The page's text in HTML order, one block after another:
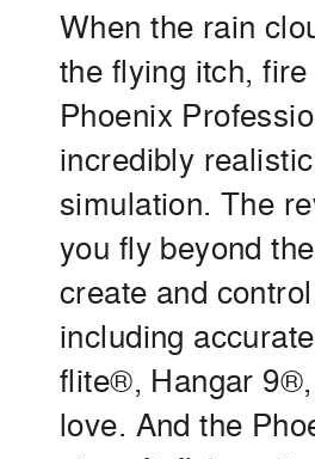
When the rain
the flying itch,
Phoenix
incredibly
simulation. The
you fly beyond
create and
including
flite®, Hangar
love. And the